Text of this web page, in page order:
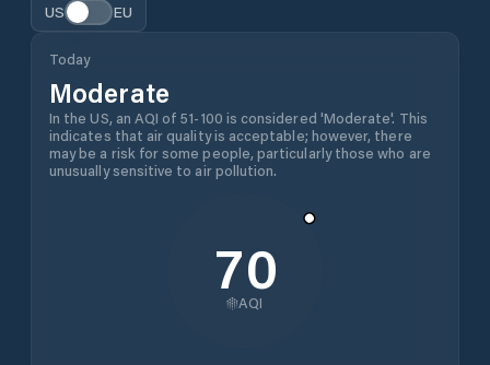
US EU
Today
Moderate
In the US, an AQI of 51-100 is considered 'Moderate'. This
indicates that air quality is acceptable; however, there
may be a risk for some people, particularly those who are
unusually sensitive to air pollution.
70
AQI